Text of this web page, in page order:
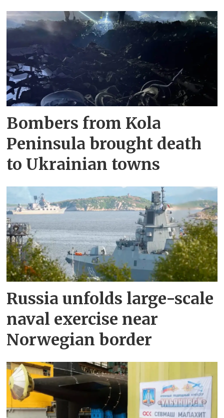
Bombers from Kola
Peninsula brought death
to Ukrainian towns
Russia unfolds large-scale
naval exercise near
Norwegian border